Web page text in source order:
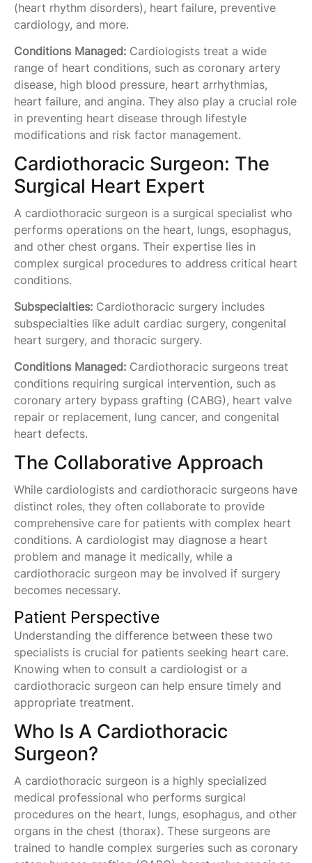
(heart rhythm disorders), heart failure, preventive
cardiology, and more.
Conditions Managed: Cardiologists treat a wide
range of heart conditions, such as coronary artery
disease, high blood pressure, heart arrhythmias,
heart failure, and angina. They also play a crucial role
in preventing heart disease through lifestyle
modifications and risk factor management.
Cardiothoracic Surgeon: The
Surgical Heart Expert
A cardiothoracic surgeon is a surgical specialist who
performs operations on the heart, lungs, esophagus,
and other chest organs. Their expertise lies in
complex surgical procedures to address critical heart
conditions.
Subspecialties: Cardiothoracic surgery includes
subspecialties like adult cardiac surgery, congenital
heart surgery, and thoracic surgery.
Conditions Managed: Cardiothoracic surgeons treat
conditions requiring surgical intervention, such as
coronary artery bypass grafting (CABG), heart valve
repair or replacement, lung cancer, and congenital
heart defects.
The Collaborative Approach
While cardiologists and cardiothoracic surgeons have
distinct roles, they often collaborate to provide
comprehensive care for patients with complex heart
conditions. A cardiologist may diagnose a heart
problem and manage it medically, while a
cardiothoracic surgeon may be involved if surgery
becomes necessary.
Patient Perspective
Understanding the difference between these two
specialists is crucial for patients seeking heart care.
Knowing when to consult a cardiologist or a
cardiothoracic surgeon can help ensure timely and
appropriate treatment.
Who Is A Cardiothoracic
Surgeon?
A cardiothoracic surgeon is a highly specialized
medical professional who performs surgical
procedures on the heart, lungs, esophagus, and other
organs in the chest (thorax). These surgeons are
trained to handle complex surgeries such as coronary